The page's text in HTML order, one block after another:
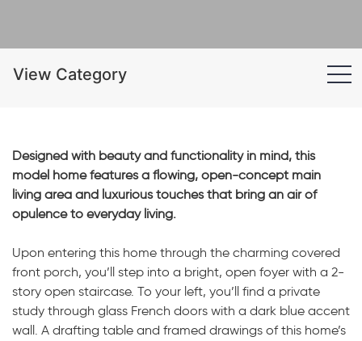
View Category
Designed with beauty and functionality in mind, this
model home features a flowing, open-concept main
living area and luxurious touches that bring an air of
opulence to everyday living.
Upon entering this home through the charming covered
front porch, you’ll step into a bright, open foyer with a 2-
story open staircase. To your left, you’ll find a private
study through glass French doors with a dark blue accent
wall. A drafting table and framed drawings of this home’s